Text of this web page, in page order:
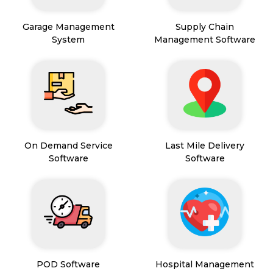
Garage Management
System
Supply Chain
Management Software
On Demand Service
Software
Last Mile Delivery
Software
POD Software
Hospital Management